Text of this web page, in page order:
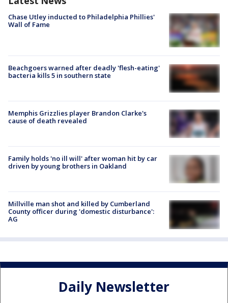
Chase Utley inducted to Philadelphia Phillies'
Wall of Fame
Beachgoers warned after deadly 'flesh-eating'
bacteria kills 5 in southern state
Memphis Grizzlies player Brandon Clarke's
cause of death revealed
Family holds 'no ill will' after woman hit by car
driven by young brothers in Oakland
Millville man shot and killed by Cumberland
County officer during 'domestic disturbance':
AG
Daily Newsletter